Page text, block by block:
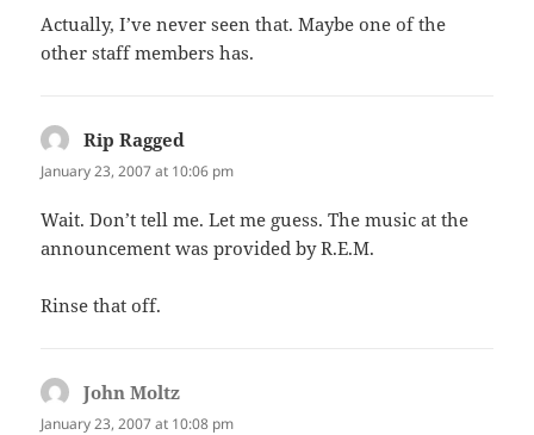
Actually, I’ve never seen that. Maybe one of the
other staff members has.
Rip Ragged
January 23, 2007 at 10:06 pm
Wait. Don’t tell me. Let me guess. The music at the
announcement was provided by R.E.M.
Rinse that off.
John Moltz
January 23, 2007 at 10:08 pm